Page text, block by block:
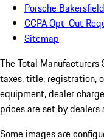
Porsche
CCPA Opt-Out
Sitemap
The Total Manufacturers
taxes, title, registration,
equipment, dealer
prices are set by dealers
Some images are